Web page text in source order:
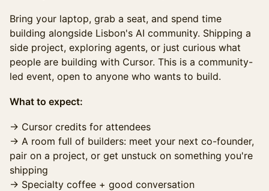
Bring your laptop, grab a seat, and spend time
building alongside Lisbon's AI community. Shipping a
side project, exploring agents, or just curious what
people are building with Cursor. This is a community-
led event, open to anyone who wants to build.
What to expect:
→ Cursor credits for attendees
→ A room full of builders: meet your next co-founder,
pair on a project, or get unstuck on something you're
shipping
→ Specialty coffee + good conversation